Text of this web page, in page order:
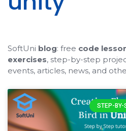
SoftUni blog: free code
exercises, step-by-step
events, articles, news, and
STEP-BY-